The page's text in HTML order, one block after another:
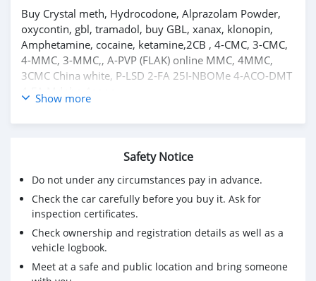
Buy Crystal meth, Hydrocodone, Alprazolam Powder,
oxycontin, gbl, tramadol, buy GBL, xanax, klonopin,
Amphetamine, cocaine, ketamine,2CB , 4-CMC, 3-CMC,
4-MMC, 3-MMC,, A-PVP (FLAK) online MMC, 4MMC,
3CMC China white, P-LSD 2-FA 25I-NBOMe 4-ACO-DMT
4-FA Mdphp 4anpp
Amphetamine Black Tar Heroin Bromadol HCl MDPV
Ephedrine Eutylone Etizolam DFentanyl Flakka A-PVP
Methylone Potassium Cyanide Pseudoephedrine &
All Inquiries Below
Email: infodocuments4@gmail.com
WhatsApp : +1(314) 866-9771
WhatsApp: +237673528224
Show more
Safety Notice
Do not under any circumstances pay in advance.
Check the car carefully before you buy it. Ask for
inspection certificates.
Check ownership and registration details as well as a
vehicle logbook.
Meet at a safe and public location and bring someone